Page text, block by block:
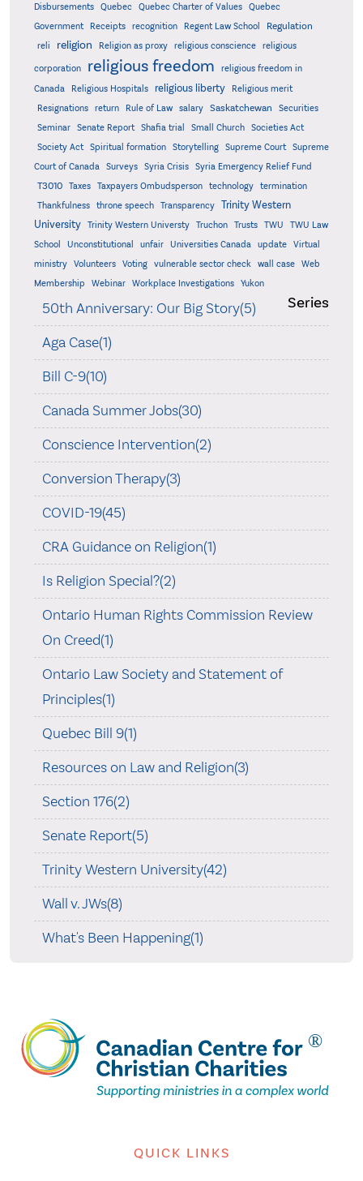
Disbursements
Quebec Quebec Charter of Values
Quebec
Government
Receipts recognition Regent Law School Regulation
reli religion Religion as proxy religious conscience religious
corporation religious freedom
religious freedom in
Canada
Religious Hospitals religious liberty
Religious merit
Resignations
return Rule of Law salary Saskatchewan
Securities
Seminar
Senate Report Shafia trial Small Church
Societies Act
Society Act
Spiritual formation Storytelling Supreme Court
Supreme
Court of Canada
Surveys Syria Crisis Syria Emergency Relief Fund
T3010 Taxes Taxpayers Ombudsperson technology
termination
Thankfulness
throne speech Transparency
Trinity Western
University
Trinity Western Universty Truchon Trusts TWU
TWU Law
School
Unconstitutional unfair Universities Canada update
Virtual
ministry
Volunteers Voting vulnerable sector check wall case
Web
Membership
Webinar Workplace Investigations Yukon
Series
50th Anniversary: Our Big Story(5)
Aga Case(1)
Bill C-9(10)
Canada Summer Jobs(30)
Conscience Intervention(2)
Conversion Therapy(3)
COVID-19(45)
CRA Guidance on Religion(1)
Is Religion Special?(2)
Ontario Human Rights Commission Review
On Creed(1)
Ontario Law Society and Statement of
Principles(1)
Quebec Bill 9(1)
Resources on Law and Religion(3)
Section 176(2)
Senate Report(5)
Trinity Western University(42)
Wall v. JWs(8)
What's Been Happening(1)
QUICK LINKS